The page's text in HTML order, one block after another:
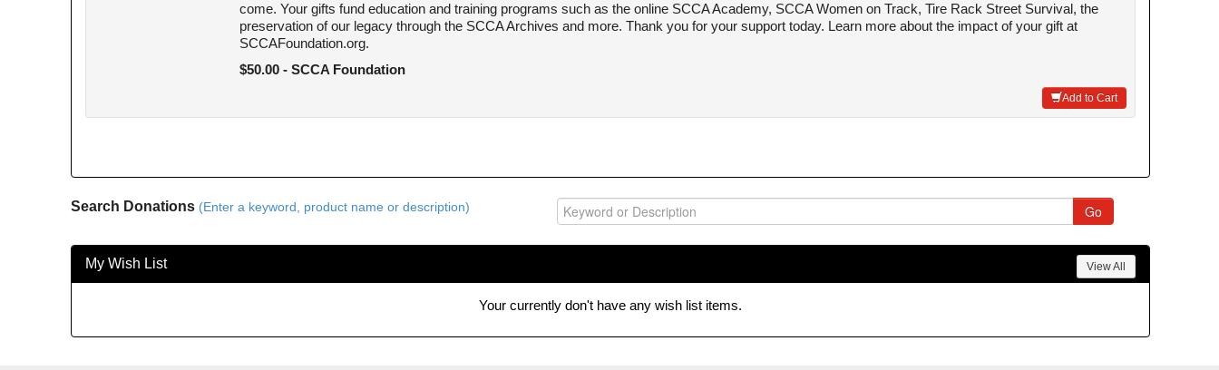
come. Your gifts fund education and training programs such as the online SCCA Academy, SCCA Women on Track, Tire Rack Street Survival, the
preservation of our legacy through the SCCA Archives and more. Thank you for your support today. Learn more about the impact of your gift at
SCCAFoundation.org.
$50.00 - SCCA Foundation
Add to Cart
Search Donations (Enter a keyword, product name or description)
View All
My Wish List
Your currently don't have any wish list items.